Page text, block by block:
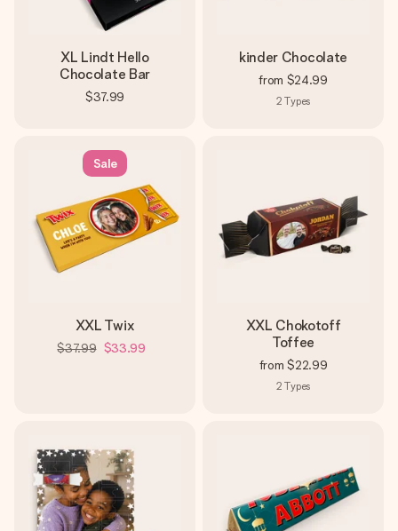
XL Lindt Hello
Chocolate Bar
$37.99
kinder Chocolate
from $24.99
2 Types
Sale
XXL Twix
$37.99 $33.99
XXL Chokotoff
Toffee
from $22.99
2 Types